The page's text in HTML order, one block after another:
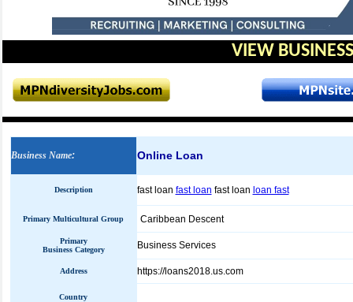
VIEW
Business Name: Online Loan
Description fast loan fast loan fast loan loan fast
Primary Multicultural Group Caribbean Descent
Primary
Business Category
Business Services
Address https://loans2018.us.com
Country